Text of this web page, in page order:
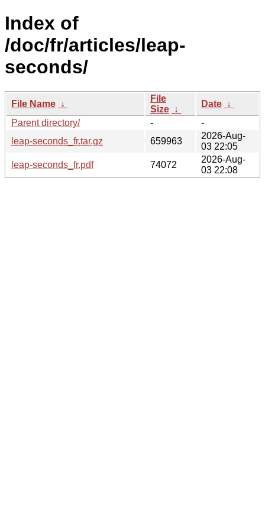
Index of
/doc/fr/articles/leap-
seconds/
File Name ↓
File
Size ↓
Date ↓
Parent directory/
-
-
leap-seconds_fr.tar.gz
659963
2026-Aug-
03 22:05
leap-seconds_fr.pdf
74072
2026-Aug-
03 22:08